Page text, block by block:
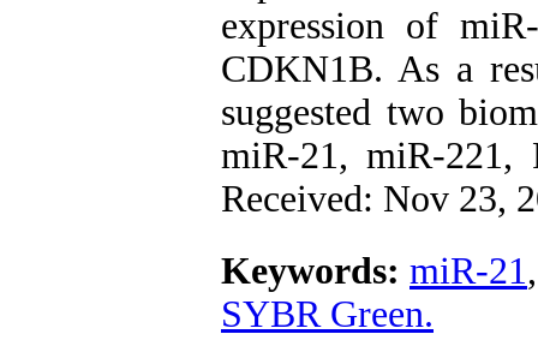
expression of
CDKN1B. As a
suggested two
miR-21, miR-221,
Received: Nov 23,
Keywords: miR-21
SYBR Green.